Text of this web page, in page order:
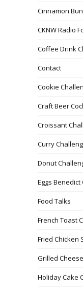
Cinnamon
CKNW Radio
Coffee Drink
Contact
Cookie
Craft Beer
Croissant
Curry
Donut
Eggs Benedict
Food Talks
French Toast
Fried Chicken
Grilled
Holiday Cake